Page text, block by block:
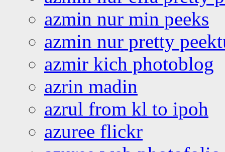
azmin nur min peeks
azmin nur pretty
azmir kich photoblog
azrin madin
azrul from kl to ipoh
azuree flickr